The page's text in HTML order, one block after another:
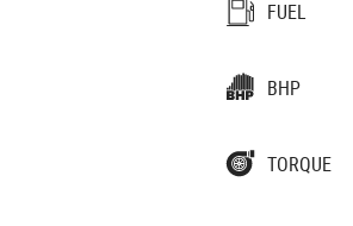
FUEL
BHP
TORQUE